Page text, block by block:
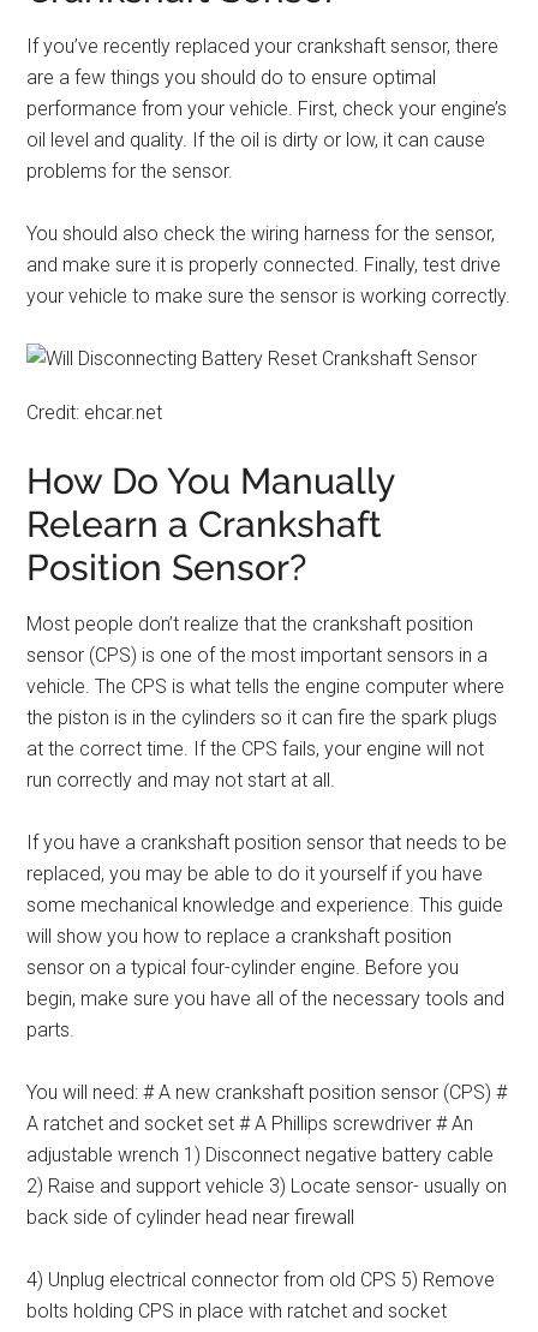
If you’ve recently replaced your crankshaft sensor, there
are a few things you should do to ensure optimal
performance from your vehicle. First, check your engine’s
oil level and quality. If the oil is dirty or low, it can cause
problems for the sensor.
You should also check the wiring harness for the sensor,
and make sure it is properly connected. Finally, test drive
your vehicle to make sure the sensor is working correctly.
Credit: ehcar.net
How Do You Manually
Relearn a Crankshaft
Position Sensor?
Most people don’t realize that the crankshaft position
sensor (CPS) is one of the most important sensors in a
vehicle. The CPS is what tells the engine computer where
the piston is in the cylinders so it can fire the spark plugs
at the correct time. If the CPS fails, your engine will not
run correctly and may not start at all.
If you have a crankshaft position sensor that needs to be
replaced, you may be able to do it yourself if you have
some mechanical knowledge and experience. This guide
will show you how to replace a crankshaft position
sensor on a typical four-cylinder engine. Before you
begin, make sure you have all of the necessary tools and
parts.
You will need: # A new crankshaft position sensor (CPS) #
A ratchet and socket set # A Phillips screwdriver # An
adjustable wrench 1) Disconnect negative battery cable
2) Raise and support vehicle 3) Locate sensor- usually on
back side of cylinder head near firewall
4) Unplug electrical connector from old CPS 5) Remove
bolts holding CPS in place with ratchet and socket